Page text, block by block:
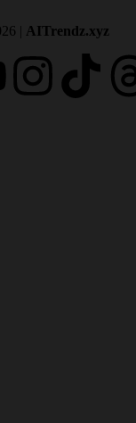
| AITrendz.xyz